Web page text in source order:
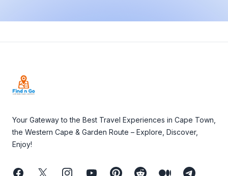
Your Gateway to the Best Travel Experiences in Cape Town,
the Western Cape & Garden Route – Explore, Discover,
Enjoy!
FacebookTwitterInstagramYoutubePinterestReddit MediumTelegram